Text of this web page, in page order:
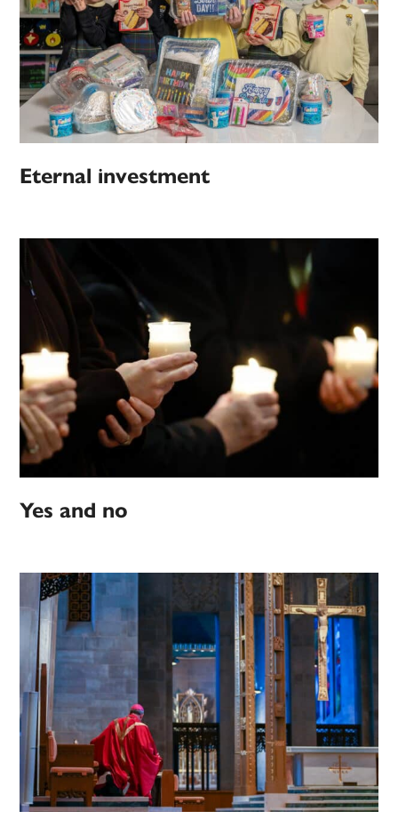
Eternal investment
Yes and no